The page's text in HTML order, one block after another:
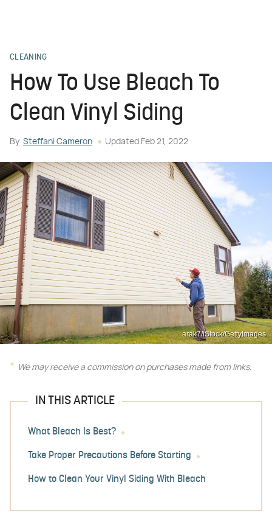
CLEANING
How To Use Bleach To
Clean Vinyl Siding
By Steffani Cameron Updated Feb 21, 2022
arak7/iStock/GettyImages
We may receive a commission on purchases made from links.
IN THIS ARTICLE
What Bleach Is Best?
Take Proper Precautions Before Starting
How to Clean Your Vinyl Siding With Bleach